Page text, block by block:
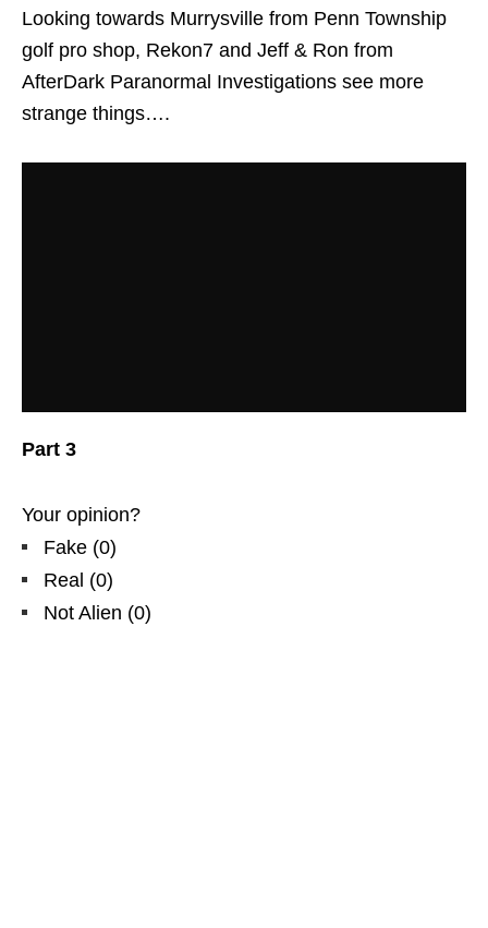
Looking towards Murrysville from Penn Township
golf pro shop, Rekon7 and Jeff & Ron from
AfterDark Paranormal Investigations see more
strange things….
Part 3
Your opinion?
Fake (0)
Real (0)
Not Alien (0)